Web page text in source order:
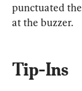
punctuated
at the buzzer.
Tip-Ins